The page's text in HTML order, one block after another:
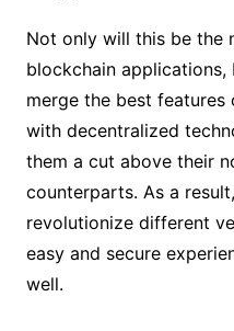
Not only will this be the
blockchain
merge the best
with decentralized
them a cut above their
counterparts. As a
revolutionize different
easy and secure
well.